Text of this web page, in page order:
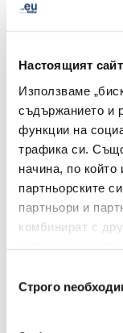
Настоящият
Използваме
съдържанието и
функции на
трафика си.
начина, по който
партньорските
партньори и
комбинират с
информация или
наСтрого
reinforcing .eu’s
domain name
users and
abuse grows
artificial
EURid’s
Prevention and
Know Your
role in preventing
These measures
space and